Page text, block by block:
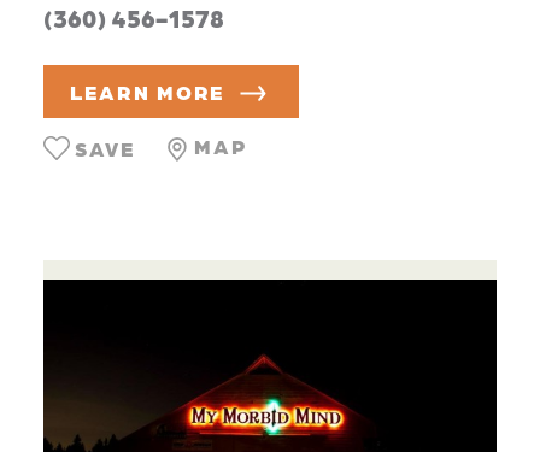
(360) 456-1578
LEARN MORE
MAP
SAVE